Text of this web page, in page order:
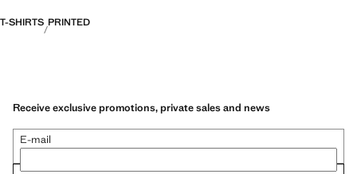
T-SHIRTS PRINTED
Receive exclusive promotions, private sales and news
E-mail